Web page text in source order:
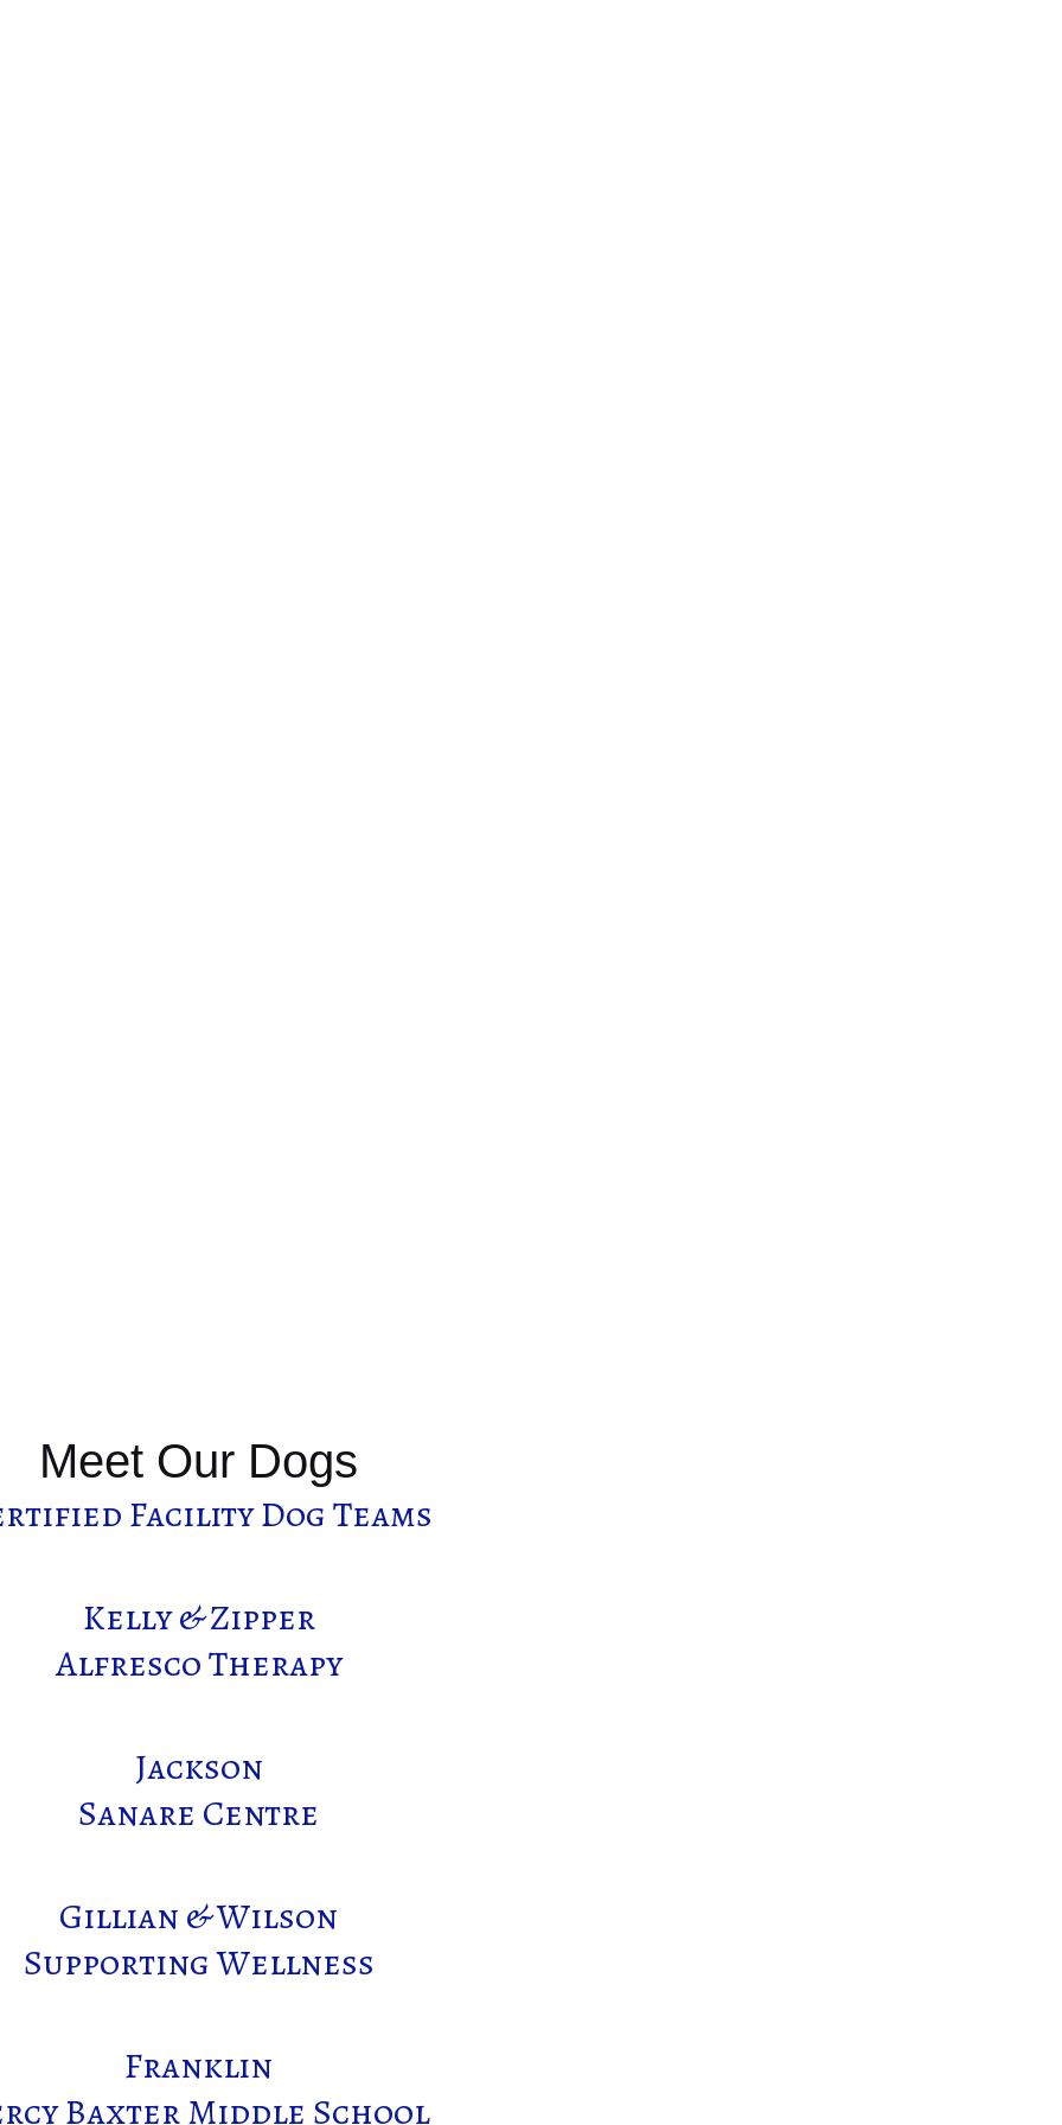
Meet Our Dogs
Facility Dog Teams
Kelly & Zipper
Alfresco Therapy
Jackson
Sanare Centre
Gillian & Wilson
Supporting Wellness
Franklin
Baxter Middle School